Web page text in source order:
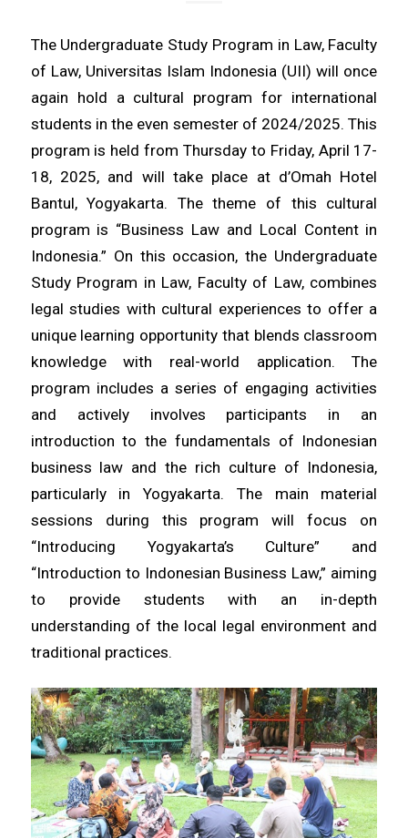
The Undergraduate Study Program in Law, Faculty
of Law, Universitas Islam Indonesia (UII) will once
again hold a cultural program for international
students in the even semester of 2024/2025. This
program is held from Thursday to Friday, April 17-
18, 2025, and will take place at d’Omah Hotel
Bantul, Yogyakarta. The theme of this cultural
program is “Business Law and Local Content in
Indonesia.” On this occasion, the Undergraduate
Study Program in Law, Faculty of Law, combines
legal studies with cultural experiences to offer a
unique learning opportunity that blends classroom
knowledge with real-world application. The
program includes a series of engaging activities
and actively involves participants in an
introduction to the fundamentals of Indonesian
business law and the rich culture of Indonesia,
particularly in Yogyakarta. The main material
sessions during this program will focus on
“Introducing Yogyakarta’s Culture” and
“Introduction to Indonesian Business Law,” aiming
to provide students with an in-depth
understanding of the local legal environment and
traditional practices.